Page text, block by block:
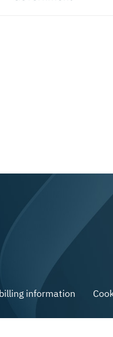
information